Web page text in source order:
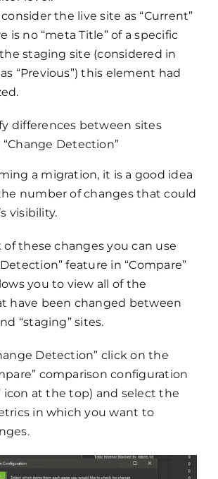
the live site as “Current”
is no “meta Title” of a specific
staging site (considered in
“Previous”) this element had
differences between sites
Detection”
a migration, it is a good idea
number of changes that could
visibility.
of these changes you can use
feature in “Compare”
you to view all of the
have been changed between
“staging” sites.
Detection” click on the
comparison configuration
icon at the top) and select the
in which you want to